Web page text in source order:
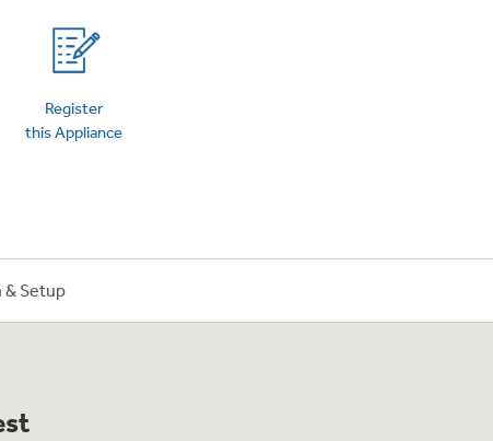
Plans
Register
this Appliance
& Setup